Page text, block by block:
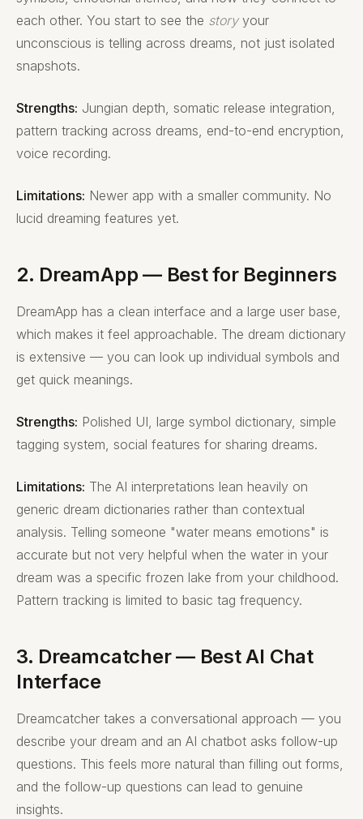
each other. You start to see the storyyour
unconscious is telling across dreams, not just isolated
snapshots.
Strengths: Jungian depth, somatic release integration,
pattern tracking across dreams, end-to-end encryption,
voice recording.
Limitations: Newer app with a smaller community. No
lucid dreaming features yet.
2. DreamApp — Best for Beginners
DreamApp has a clean interface and a large user base,
which makes it feel approachable. The dream dictionary
is extensive — you can look up individual symbols and
get quick meanings.
Strengths: Polished UI, large symbol dictionary, simple
tagging system, social features for sharing dreams.
Limitations: The AI interpretations lean heavily on
generic dream dictionaries rather than contextual
analysis. Telling someone "water means emotions" is
accurate but not very helpful when the water in your
dream was a specific frozen lake from your childhood.
Pattern tracking is limited to basic tag frequency.
3. Dreamcatcher — Best AI Chat
Interface
Dreamcatcher takes a conversational approach — you
describe your dream and an AI chatbot asks follow-up
questions. This feels more natural than filling out forms,
and the follow-up questions can lead to genuine
insights.